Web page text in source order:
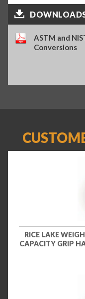
ASTM and
Conversions
RICE LAKE
CAPACITY GRIP